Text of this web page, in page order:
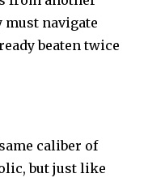
navigate
beaten twice
caliber of
but just like